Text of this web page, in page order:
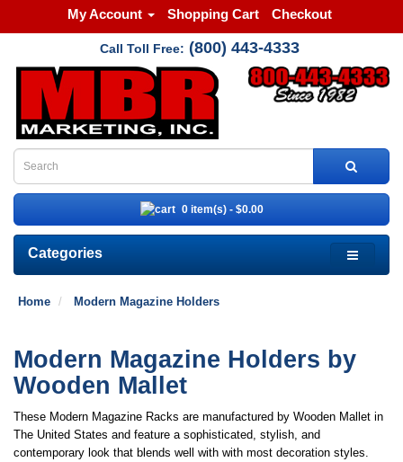
My Account Shopping Cart Checkout
Call Toll Free: (800) 443-4333
0 item(s) - $0.00
Categories
Home Modern Magazine Holders
Modern Magazine Holders by
Wooden Mallet
These Modern Magazine Racks are manufactured by Wooden Mallet in
The United States and feature a sophisticated, stylish, and
contemporary look that blends well with with most decoration styles.